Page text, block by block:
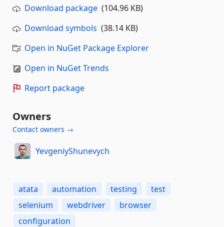
Download package (104.96 KB)
Download symbols (38.14 KB)
Open in NuGet Package Explorer
Open in NuGet Trends
Report package
Owners
Contact owners →
YevgeniyShunevych
atata automation testing
test
selenium
webdriver
browser
configuration